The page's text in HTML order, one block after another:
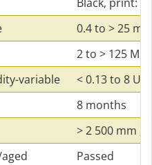
0.4 to > 25 m
2 to > 125
variable
< 0.13 to 8
8 months
> 2 500 mm ;
Passed